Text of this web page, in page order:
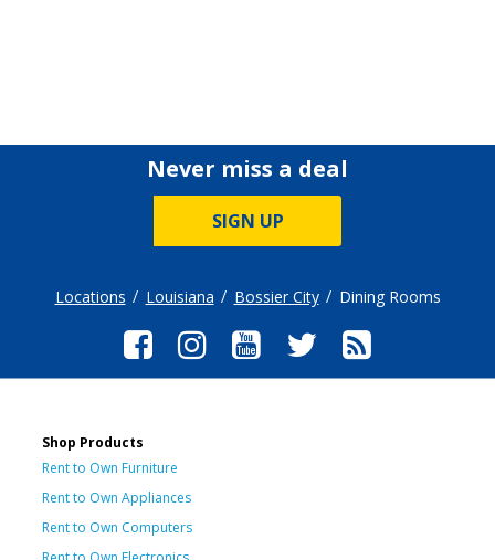
Never miss a deal
SIGN UP
Locations Louisiana Bossier City Dining Rooms
Shop Products
Rent to Own Furniture
Rent to Own Appliances
Rent to Own Computers